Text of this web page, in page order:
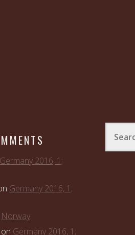
Germany 2016, 1;
Germany 2016, 1;
Norway
on Germany 2016, 1;